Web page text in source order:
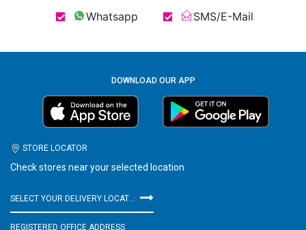
Whatsapp SMS/E-Mail
DOWNLOAD OUR APP
STORE LOCATOR
Check stores near your selected location
SELECT YOUR DELIVERY LOCATION
REGISTERED OFFICE ADDRESS